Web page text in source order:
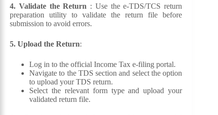
4. Validate the Return : Use the e-TDS/TCS return
preparation utility to validate the return file before
submission to avoid errors.
5. Upload the Return:
Log in to the official Income Tax e-filing portal.
Navigate to the TDS section and select the option
to upload your TDS return.
Select the relevant form type and upload your
validated return file.